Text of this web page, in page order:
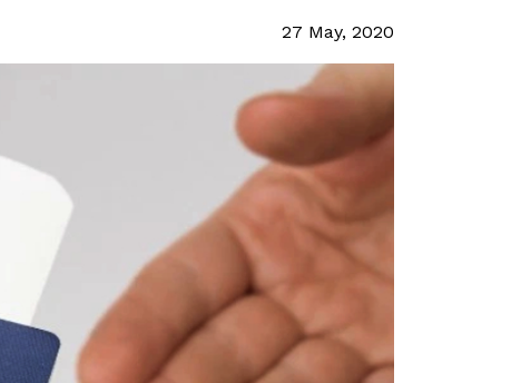
27 May, 2020